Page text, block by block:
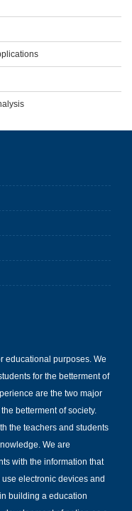
educational purposes. We
for the betterment of
are the two major
betterment of society.
the teachers and students
We are
with the information that
electronic devices and
building a education